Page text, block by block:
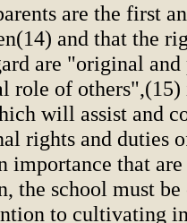
are the first
and that the
are "original
role of
will assist and
rights and duties
importance that
the school must
to cultivating